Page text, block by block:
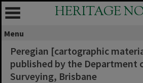
HERITAGE
Menu
Peregian [cartographic
published by the Department
Surveying, Brisbane